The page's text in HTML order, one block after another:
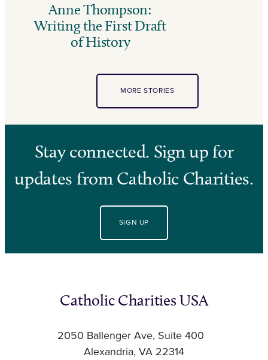
Anne Thompson:
Writing the First Draft
of History
MORE STORIES
Stay connected. Sign up for
updates from Catholic Charities.
SIGN UP
Catholic Charities USA
2050 Ballenger Ave, Suite 400
Alexandria, VA 22314